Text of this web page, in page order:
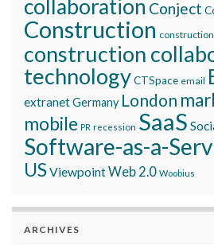
collaboration Conject
Construction
construction
technologyCTSpace email
extranetGermany London
mobile PR recession SaaS
Software-as-a-
USViewpointWeb 2.0 Woobius
ARCHIVES